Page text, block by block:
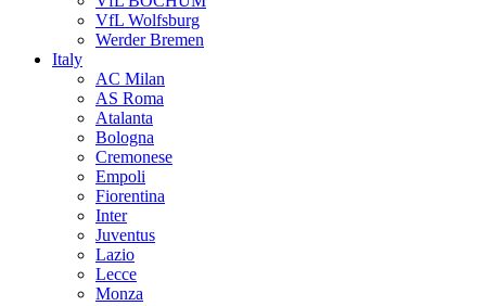
VfL Wolfsburg
Werder Bremen
Italy
AC Milan
AS Roma
Atalanta
Bologna
Cremonese
Empoli
Fiorentina
Inter
Juventus
Lazio
Lecce
Monza